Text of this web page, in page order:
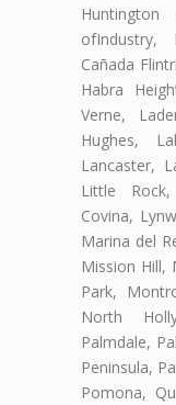
ofIndustry,
Cañada
Habra
Verne,
Hughes,
Lancaster,
Little
Covina,
Marina del
Mission Hill,
Park,
North
Palmdale,
Peninsula,
Pomona,